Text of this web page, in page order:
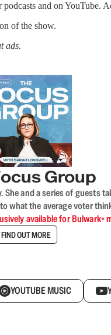
and on YouTube.
of the show.
ads.
Group
and a series of guests
what the average voter
available for Bulwark+
FIND OUT MORE
YOUTUBE MUSIC